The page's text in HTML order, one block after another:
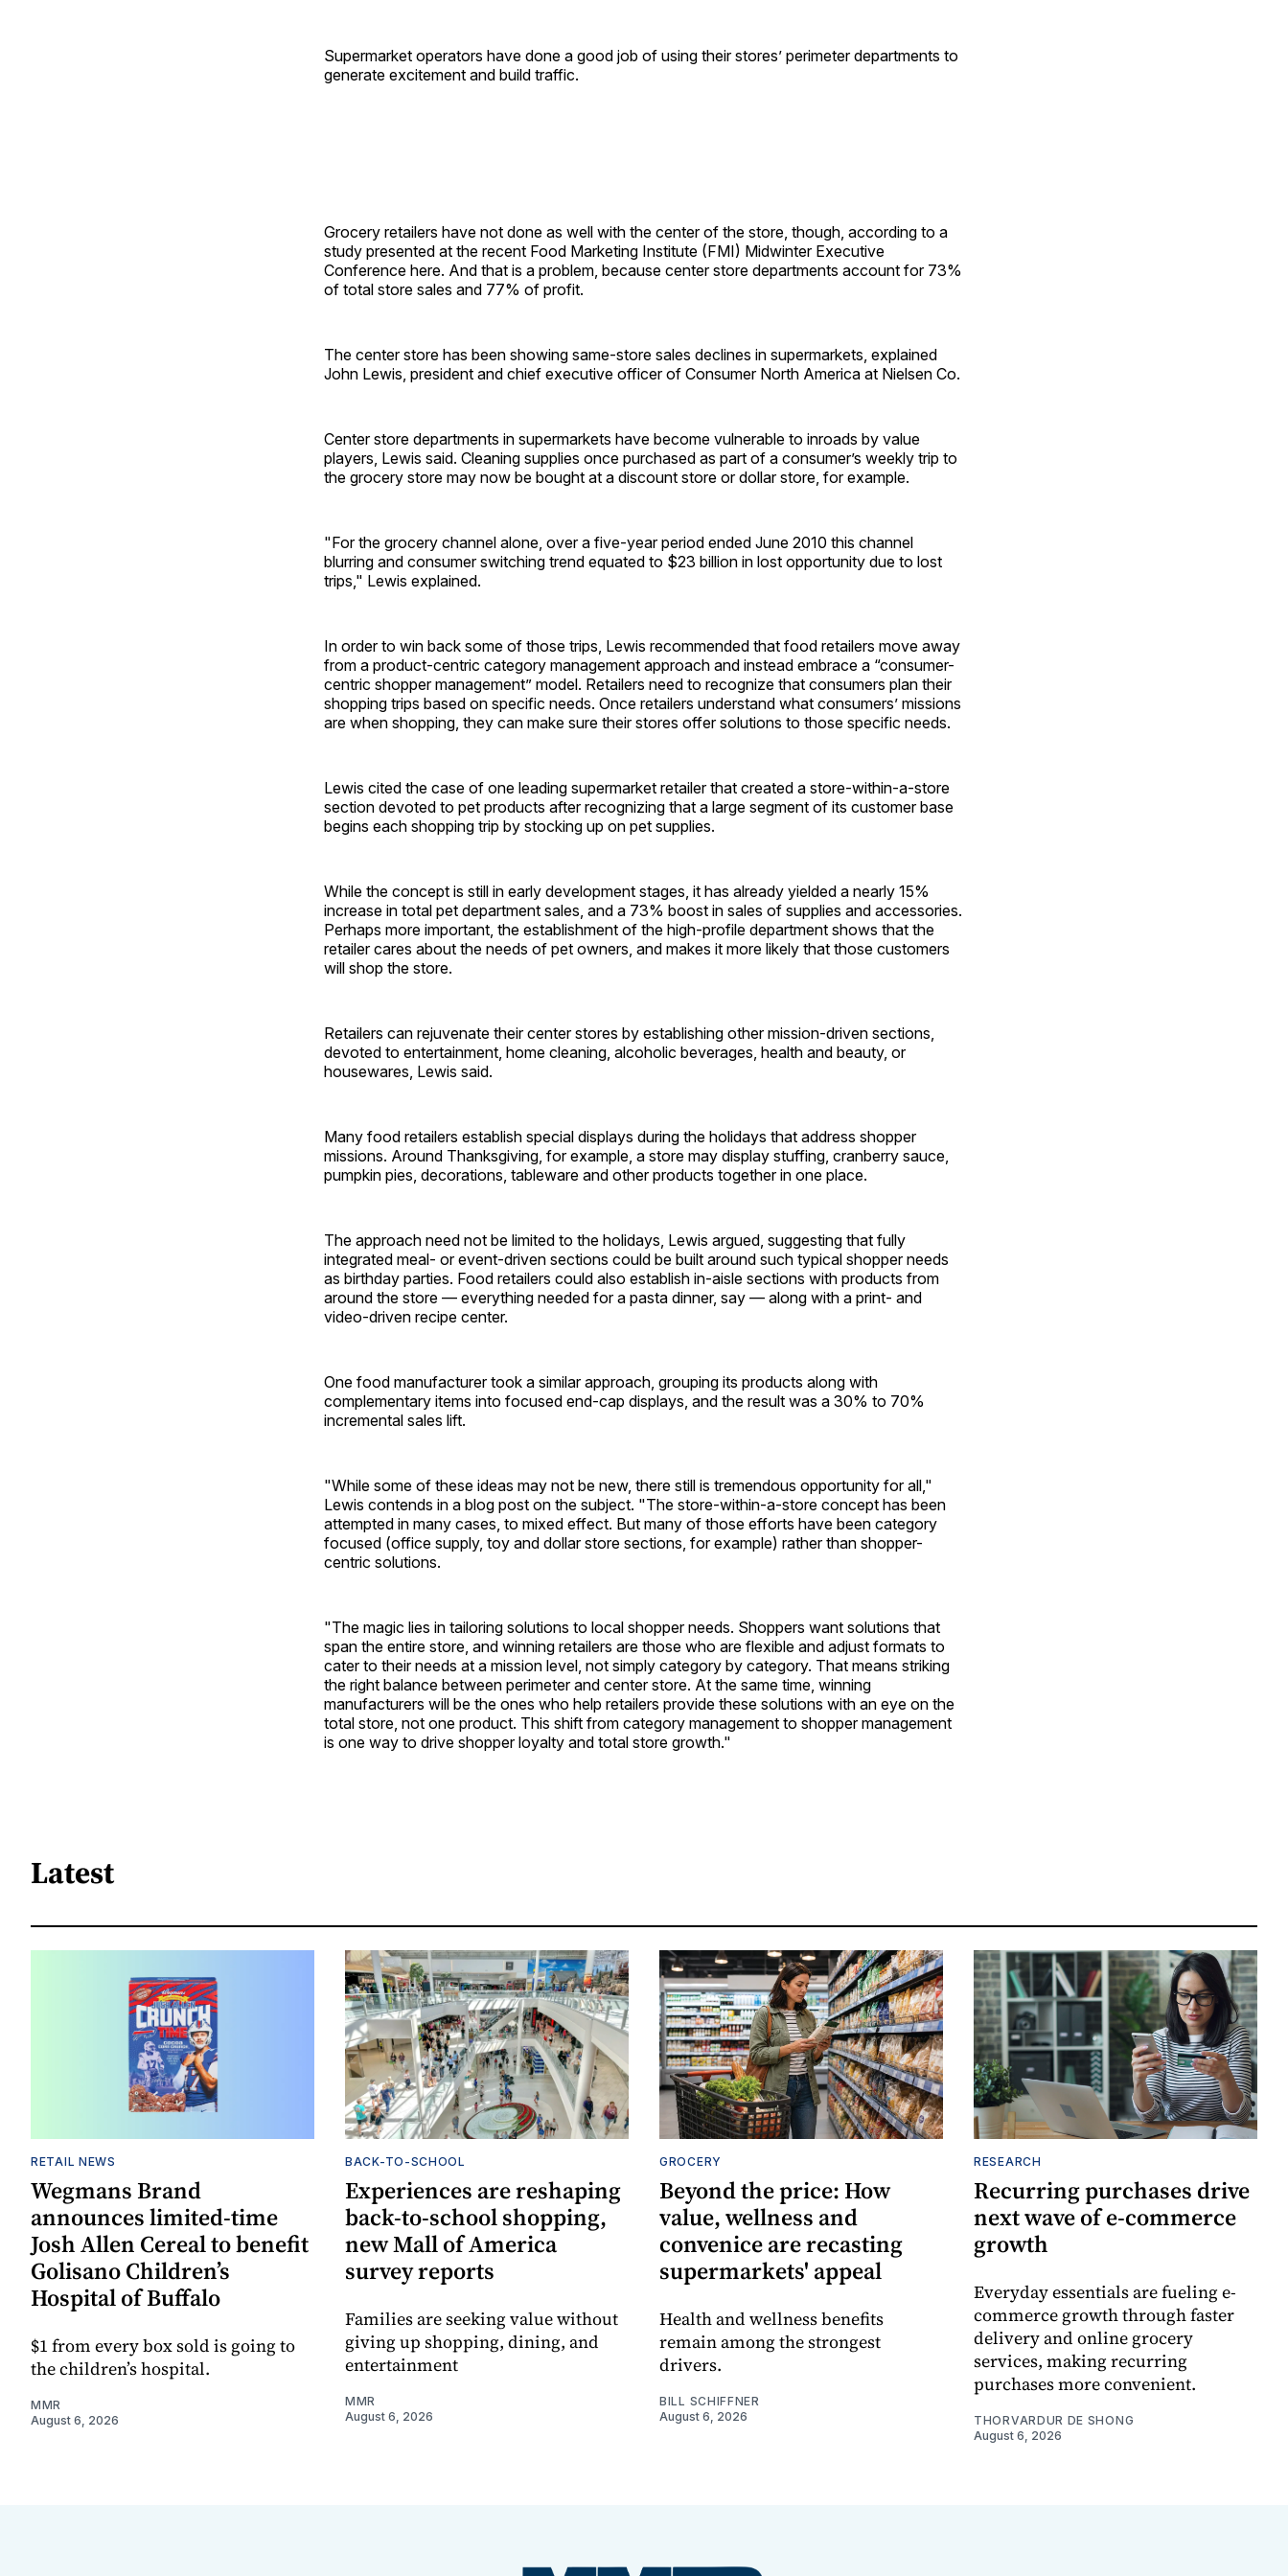
Supermarket operators have done a good job of using their stores’ perimeter departments to
generate excitement and build traffic.
Grocery retailers have not done as well with the center of the store, though, according to a
study presented at the recent Food Marketing Institute (FMI) Midwinter Executive
Conference here. And that is a problem, because center store departments account for 73%
of total store sales and 77% of profit.
The center store has been showing same-store sales declines in supermarkets, explained
John Lewis, president and chief executive officer of Consumer North America at Nielsen Co.
Center store departments in supermarkets have become vulnerable to inroads by value
players, Lewis said. Cleaning supplies once purchased as part of a consumer’s weekly trip to
the grocery store may now be bought at a discount store or dollar store, for example.
"For the grocery channel alone, over a five-year period ended June 2010 this channel
blurring and consumer switching trend equated to $23 billion in lost opportunity due to lost
trips," Lewis explained.
In order to win back some of those trips, Lewis recommended that food retailers move away
from a product-centric category management approach and instead embrace a “consumer-
centric shopper management” model. Retailers need to recognize that consumers plan their
shopping trips based on specific needs. Once retailers understand what consumers’ missions
are when shopping, they can make sure their stores offer solutions to those specific needs.
Lewis cited the case of one leading supermarket retailer that created a store-within-a-store
section devoted to pet products after recognizing that a large segment of its customer base
begins each shopping trip by stocking up on pet supplies.
While the concept is still in early development stages, it has already yielded a nearly 15%
increase in total pet department sales, and a 73% boost in sales of supplies and accessories.
Perhaps more important, the establishment of the high-profile department shows that the
retailer cares about the needs of pet owners, and makes it more likely that those customers
will shop the store.
Retailers can rejuvenate their center stores by establishing other mission-driven sections,
devoted to entertainment, home cleaning, alcoholic beverages, health and beauty, or
housewares, Lewis said.
Many food retailers establish special displays during the holidays that address shopper
missions. Around Thanksgiving, for example, a store may display stuffing, cranberry sauce,
pumpkin pies, decorations, tableware and other products together in one place.
The approach need not be limited to the holidays, Lewis argued, suggesting that fully
integrated meal- or event-driven sections could be built around such typical shopper needs
as birthday parties. Food retailers could also establish in-aisle sections with products from
around the store — everything needed for a pasta dinner, say — along with a print- and
video-driven recipe center.
One food manufacturer took a similar approach, grouping its products along with
complementary items into focused end-cap displays, and the result was a 30% to 70%
incremental sales lift.
"While some of these ideas may not be new, there still is tremendous opportunity for all,"
Lewis contends in a blog post on the subject. "The store-within-a-store concept has been
attempted in many cases, to mixed effect. But many of those efforts have been category
focused (office supply, toy and dollar store sections, for example) rather than shopper-
centric solutions.
"The magic lies in tailoring solutions to local shopper needs. Shoppers want solutions that
span the entire store, and winning retailers are those who are flexible and adjust formats to
cater to their needs at a mission level, not simply category by category. That means striking
the right balance between perimeter and center store. At the same time, winning
manufacturers will be the ones who help retailers provide these solutions with an eye on the
total store, not one product. This shift from category management to shopper management
is one way to drive shopper loyalty and total store growth."
Latest
RETAIL NEWS
Wegmans Brand
announces limited-time
Josh Allen Cereal to benefit
Golisano Children’s
Hospital of Buffalo
$1 from every box sold is going to
the children’s hospital.
MMR
August 6, 2026
BACK-TO-SCHOOL
Experiences are reshaping
back-to-school shopping,
new Mall of America
survey reports
Families are seeking value without
giving up shopping, dining, and
entertainment
MMR
August 6, 2026
GROCERY
Beyond the price: How
value, wellness and
convenice are recasting
supermarkets' appeal
Health and wellness benefits
remain among the strongest
drivers.
BILL SCHIFFNER
August 6, 2026
RESEARCH
Recurring purchases drive
next wave of e-commerce
growth
Everyday essentials are fueling e-
commerce growth through faster
delivery and online grocery
services, making recurring
purchases more convenient.
THORVARDUR DE SHONG
August 6, 2026